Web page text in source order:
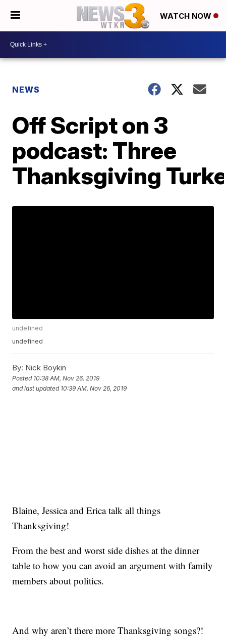
WATCH NOW
NEWS
Off Script on 3
podcast: Three
Thanksgiving
undefined
undefined
By: Nick Boykin
Posted 10:38 AM, Nov 26, 2019
and last updated 10:39 AM, Nov 26, 2019
Blaine, Jessica and Erica talk all things
Thanksgiving!
From the best and worst side dishes at the dinner
table to how you can avoid an argument with family
members about politics.
And why aren’t there more Thanksgiving songs?!